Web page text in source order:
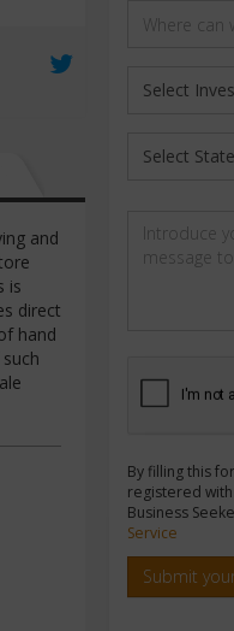
and
is
direct
hand
By filling this
registered with
Business
Service
Submit